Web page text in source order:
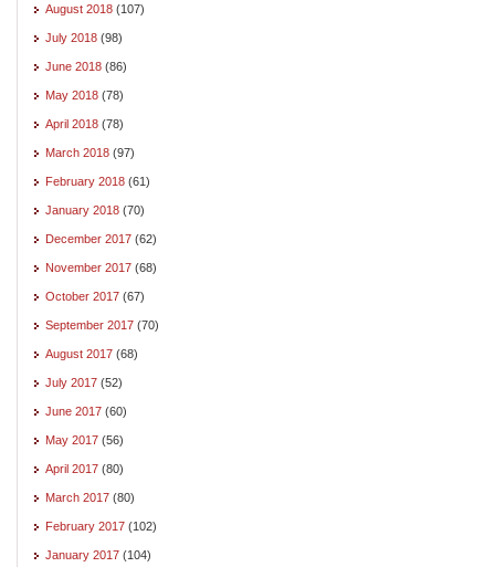
August 2018 (107)
July 2018 (98)
June 2018 (86)
May 2018 (78)
April 2018 (78)
March 2018 (97)
February 2018 (61)
January 2018 (70)
December 2017 (62)
November 2017 (68)
October 2017 (67)
September 2017 (70)
August 2017 (68)
July 2017 (52)
June 2017 (60)
May 2017 (56)
April 2017 (80)
March 2017 (80)
February 2017 (102)
January 2017 (104)